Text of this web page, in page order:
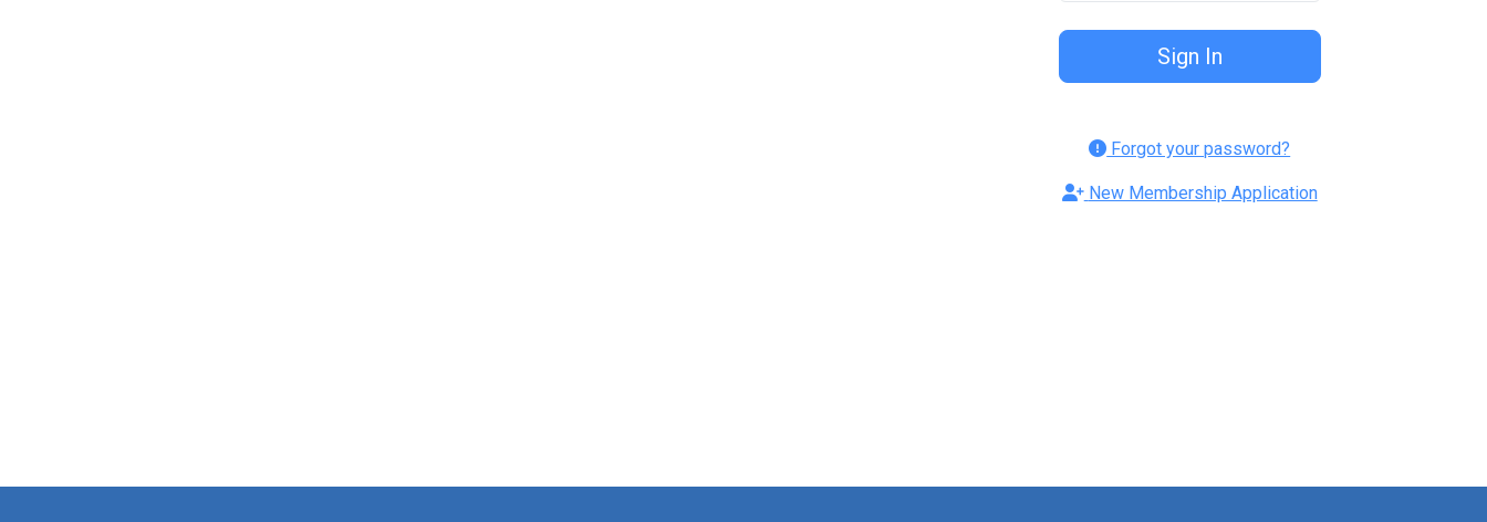
Forgot your password?
New Membership Application